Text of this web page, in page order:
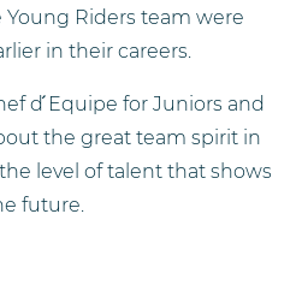
Riders team were
in their careers.
d ́Equipe for Juniors and
the great team spirit in
level of talent that shows
future.